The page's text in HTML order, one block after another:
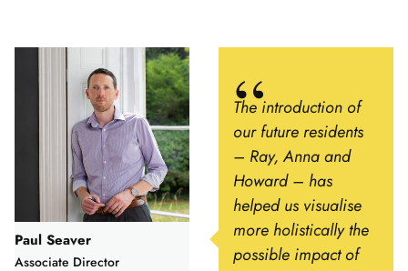
Paul Seaver
Associate Director
The introduction of
our future residents
– Ray, Anna and
Howard – has
helped us visualise
more holistically the
possible impact of